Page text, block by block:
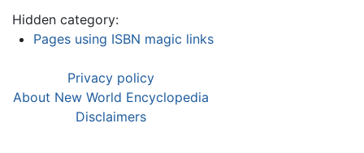
Hidden category:
Pages using ISBN magic links
Privacy policy
About New World Encyclopedia
Disclaimers